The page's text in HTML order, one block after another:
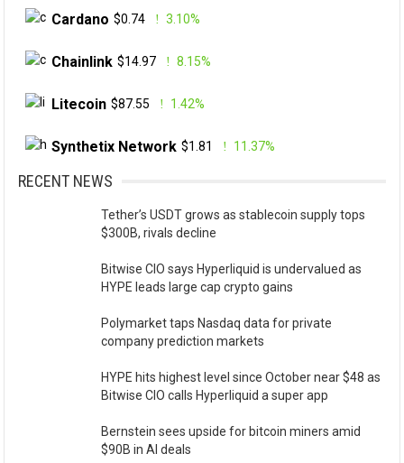
Cardano $0.74 3.10%
Chainlink $14.97 8.15%
Litecoin $87.55 1.42%
Synthetix Network $1.81 11.37%
RECENT NEWS
Tether’s USDT grows as stablecoin supply tops
$300B, rivals decline
Bitwise CIO says Hyperliquid is undervalued as
HYPE leads large cap crypto gains
Polymarket taps Nasdaq data for private
company prediction markets
HYPE hits highest level since October near $48 as
Bitwise CIO calls Hyperliquid a super app
Bernstein sees upside for bitcoin miners amid
$90B in AI deals